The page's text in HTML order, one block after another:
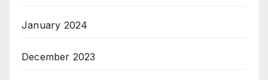
January 2024
December 2023